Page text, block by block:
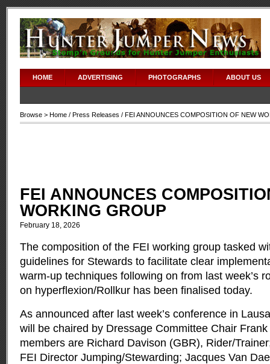
HOME ADVERTISING PHOTOGRAPHS ABOUT US
Browse > Home / Press Releases / FEI ANNOUNCES COMPOSITION OF NEW
FEI ANNOUNCES
WORKING GROUP
February 18, 2026
The composition of the FEI working group tasked
guidelines for Stewards to facilitate clear
warm-up techniques following on from last week’s
on hyperflexion/Rollkur has been finalised today.
As announced after last week’s conference in
will be chaired by Dressage Committee Chair
members are Richard Davison (GBR), Rider/
FEI Director Jumping/Stewarding; Jacques Van